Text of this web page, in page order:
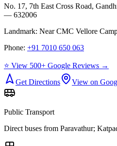
No. 17, 7th East Cross Road,
— 632006
Landmark: Near CMC Vellore
Phone: +91 7010 650 063
⭐ View 500+ Google Reviews →
Get Directions
View on
Public Transport
Direct buses from Paravathur;